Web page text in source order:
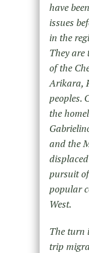
have
issues
in the
They
of the
Arikara,
peoples.
the
and the
pursuit
popular
West.
The turn
trip